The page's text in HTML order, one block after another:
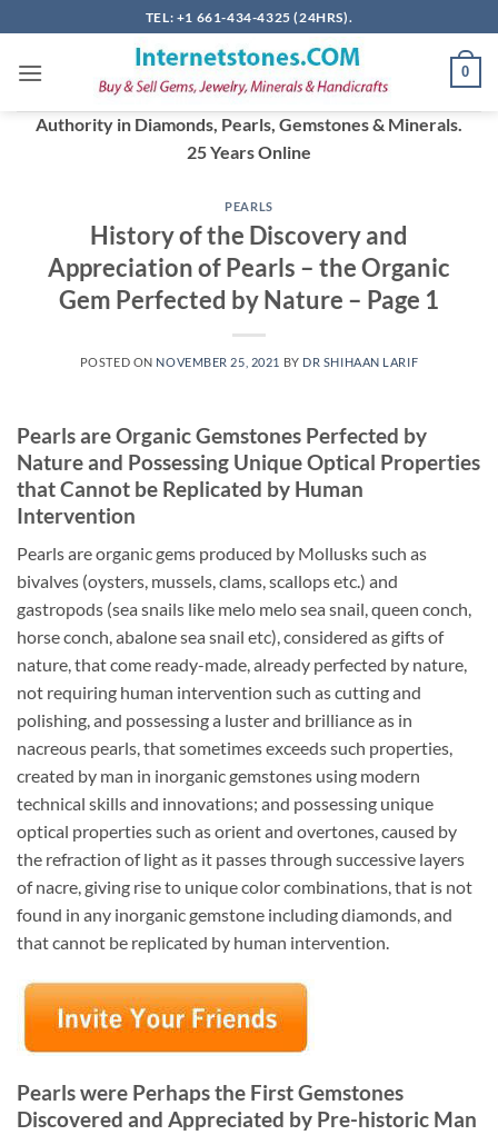
to
content
TEL: +1 661-434-4325 (24HRS).
0
Authority in Diamonds, Pearls, Gemstones & Minerals.
25 Years Online
PEARLS
History of the Discovery and
Appreciation of Pearls – the Organic
Gem Perfected by Nature – Page 1
POSTED ON NOVEMBER 25, 2021 BY DR SHIHAAN LARIF
Pearls are Organic Gemstones Perfected by
Nature and Possessing Unique Optical Properties
that Cannot be Replicated by Human
Intervention
Pearls are organic gems produced by Mollusks such as
bivalves (oysters, mussels, clams, scallops etc.) and
gastropods (sea snails like melo melo sea snail, queen conch,
horse conch, abalone sea snail etc), considered as gifts of
nature, that come ready-made, already perfected by nature,
not requiring human intervention such as cutting and
polishing, and possessing a luster and brilliance as in
nacreous pearls, that sometimes exceeds such properties,
created by man in inorganic gemstones using modern
technical skills and innovations; and possessing unique
optical properties such as orient and overtones, caused by
the refraction of light as it passes through successive layers
of nacre, giving rise to unique color combinations, that is not
found in any inorganic gemstone including diamonds, and
that cannot be replicated by human intervention.
Pearls were Perhaps the First Gemstones
Discovered and Appreciated by Pre-historic Man